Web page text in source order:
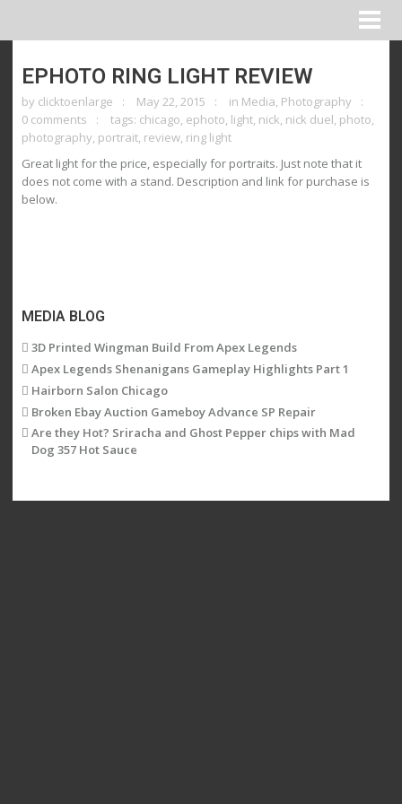
EPHOTO RING LIGHT REVIEW
by clicktoenlarge May 22, 2015 in Media, Photography
0 comments
tags: chicago, ephoto, light, nick, nick duel, photo,
photography, portrait, review, ring light
Great light for the price, especially for portraits. Just note that it
does not come with a stand. Description and link for purchase is
below.
MEDIA BLOG
3D Printed Wingman Build From Apex Legends
Apex Legends Shenanigans Gameplay Highlights Part 1
Hairborn Salon Chicago
Broken Ebay Auction Gameboy Advance SP Repair
Are they Hot? Sriracha and Ghost Pepper chips with Mad
Dog 357 Hot Sauce